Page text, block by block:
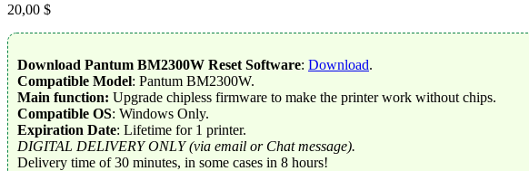
20,00 $
Download Pantum BM2300W Reset Software: Download.
Compatible Model: Pantum BM2300W.
Main function: Upgrade chipless firmware to make the printer work without chips.
Compatible OS: Windows Only.
Expiration Date: Lifetime for 1 printer.
DIGITAL DELIVERY ONLY (via email or Chat message).
Delivery time of 30 minutes, in some cases in 8 hours!